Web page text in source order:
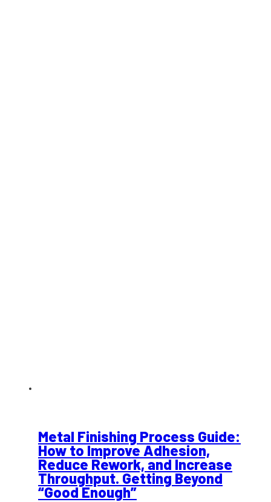
Metal Finishing Process Guide:
How to Improve Adhesion,
Reduce Rework, and Increase
Throughput. Getting Beyond
“Good Enough”